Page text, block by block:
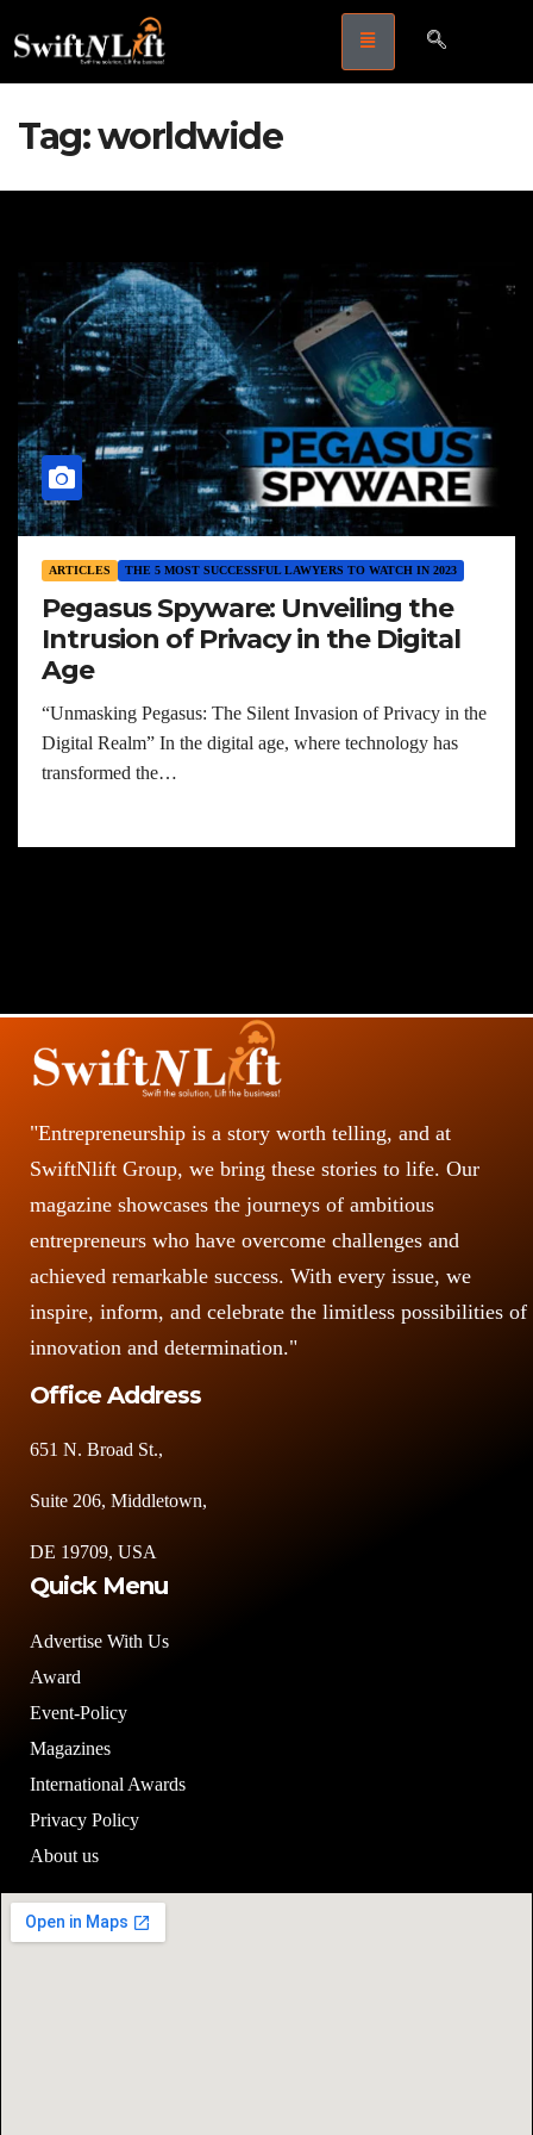
Tag:worldwide
ARTICLES THE 5 MOST SUCCESSFUL LAWYERS TO WATCH IN 2023
Pegasus Spyware: Unveiling the
Intrusion of Privacy in the Digital
Age
“Unmasking Pegasus: The Silent Invasion of Privacy in the
Digital Realm” In the digital age, where technology has
transformed the…
"Entrepreneurship is a story worth telling, and at
SwiftNlift Group, we bring these stories to life. Our
magazine showcases the journeys of ambitious
entrepreneurs who have overcome challenges and
achieved remarkable success. With every issue, we
inspire, inform, and celebrate the limitless possibilities of
innovation and determination."
Office Address
651 N. Broad St.,
Suite 206, Middletown,
DE 19709, USA
Quick Menu
Advertise With Us
Award
Event-Policy
Magazines
International Awards
Privacy Policy
About us